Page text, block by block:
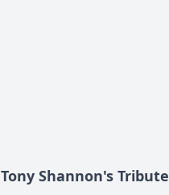
Tony Shannon's Tribute